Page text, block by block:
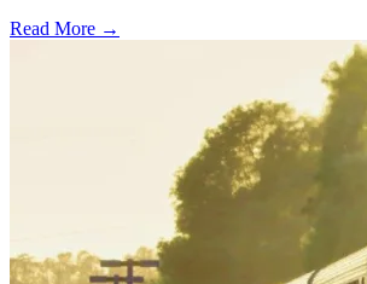
Read More →